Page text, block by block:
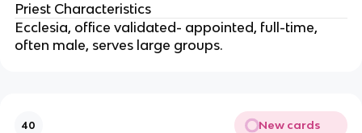
Priest Characteristics
Ecclesia, office validated- appointed, full-time,
often male, serves large groups.
40 New cards